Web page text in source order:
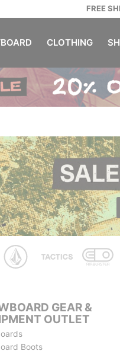
FREE
CLOTHING
GEAR &
OUTLET
Boots